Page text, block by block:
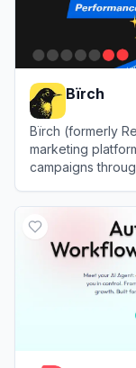
Bïrch
Bïrch (formerly
marketing
campaigns